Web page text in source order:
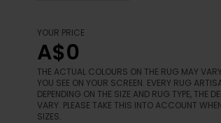
YOUR PRICE
A$0
THE ACTUAL COLOURS ON THE RUG MAY
YOU SEE ON YOUR SCREEN. EVERY RUG
DEPENDING ON THE SIZE AND RUG TYPE, THE
VARY. PLEASE TAKE THIS INTO ACCOUNT
SIZES.